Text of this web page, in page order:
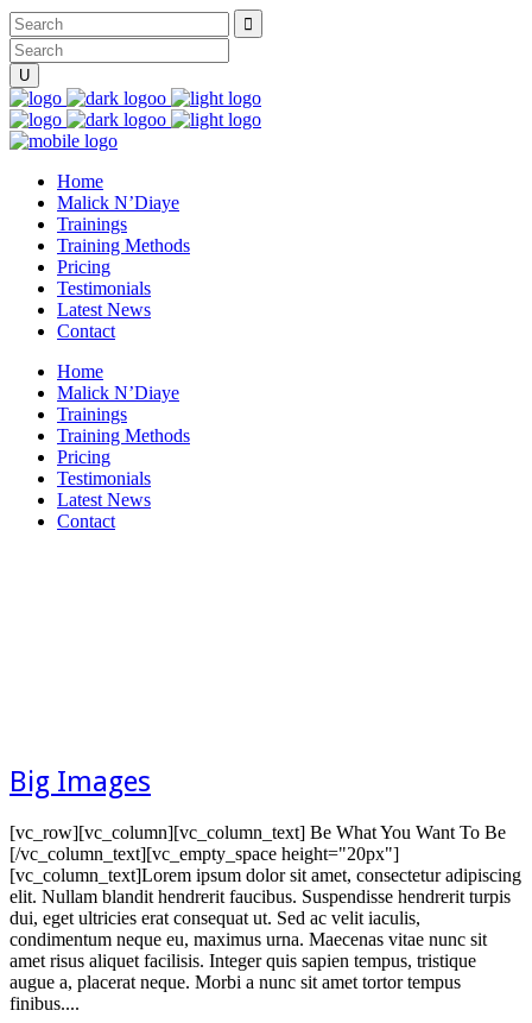
Home
Malick N’Diaye
Trainings
Training Methods
Pricing
Testimonials
Latest News
Contact
Home
Malick N’Diaye
Trainings
Training Methods
Pricing
Testimonials
Latest News
Contact
Big Images
[vc_row][vc_column][vc_column_text] Be What You Want To Be
[/vc_column_text][vc_empty_space height="20px"]
[vc_column_text]Lorem ipsum dolor sit amet, consectetur adipiscing
elit. Nullam blandit hendrerit faucibus. Suspendisse hendrerit turpis
dui, eget ultricies erat consequat ut. Sed ac velit iaculis,
condimentum neque eu, maximus urna. Maecenas vitae nunc sit
amet risus aliquet facilisis. Integer quis sapien tempus, tristique
augue a, placerat neque. Morbi a nunc sit amet tortor tempus
finibus....